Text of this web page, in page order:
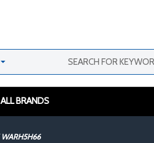
ALL BRANDS
WARH5H66